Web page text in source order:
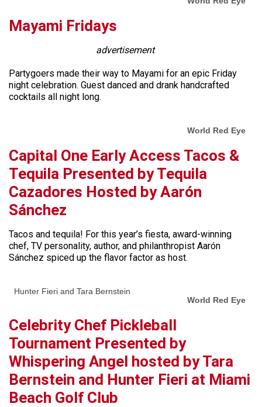
Mayami Fridays
advertisement
Partygoers made their way to Mayami for an epic Friday
night celebration. Guest danced and drank handcrafted
cocktails all night long.
World Red Eye
Capital One Early Access Tacos &
Tequila Presented by Tequila
Cazadores Hosted by Aarón
Sánchez
Tacos and tequila! For this year’s fiesta, award-winning
chef, TV personality, author, and philanthropist Aarón
Sánchez spiced up the flavor factor as host.
Hunter Fieri and Tara Bernstein
World Red Eye
Celebrity Chef Pickleball
Tournament Presented by
Whispering Angel hosted by Tara
Bernstein and Hunter Fieri at Miami
Beach Golf Club